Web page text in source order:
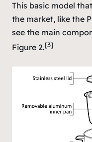
This basic model
the market, like the
see the main
Figure 2.[3]